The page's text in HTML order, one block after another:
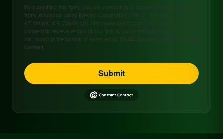
By submitting this form, you are consenting to receive marketing emails
from: Arkansas Valley Electric Cooperative, 208 S. 17th Street, P.O. Box
47, Ozark, AR, 72949, US, http://www.avecc.com. You can revoke your
consent to receive emails at any time by using the SafeUnsubscribe®
link, found at the bottom of every email. Emails are serviced by Constant
Contact.
Submit